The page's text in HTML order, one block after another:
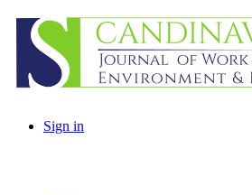
Sign in